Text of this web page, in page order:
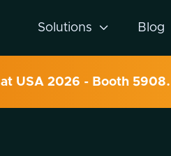
Solutions  Blog
USA 2026 - Booth